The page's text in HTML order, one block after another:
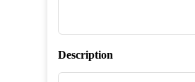
Description